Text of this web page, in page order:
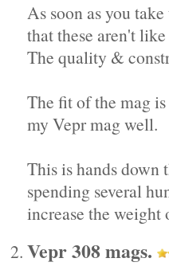
As soon as you
that these aren't
The quality &
The fit of the mag
my Vepr mag well.
This is hands down
spending several
increase the weight
Vepr 308 mags.